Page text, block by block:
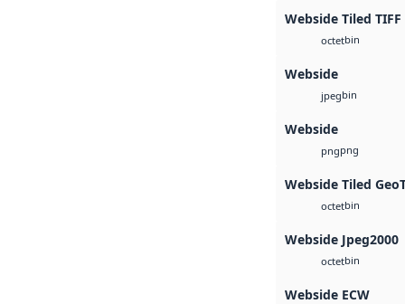
Webside Tiled TIFF
octetbin
Webside
jpegbin
Webside
pngpng
Webside Tiled
octetbin
Webside Jpeg2000
octetbin
Webside ECW